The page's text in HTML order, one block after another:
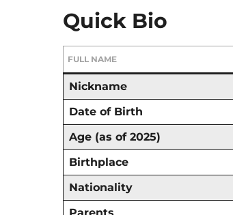
Quick Bio
FULL NAME
Nickname
Date of Birth
Age (as of 2025)
Birthplace
Nationality
Parents